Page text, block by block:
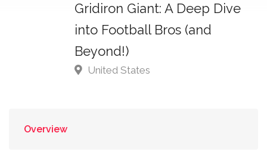
Gridiron Giant: A Deep Dive
into Football Bros (and
Beyond!)
United States
Overview